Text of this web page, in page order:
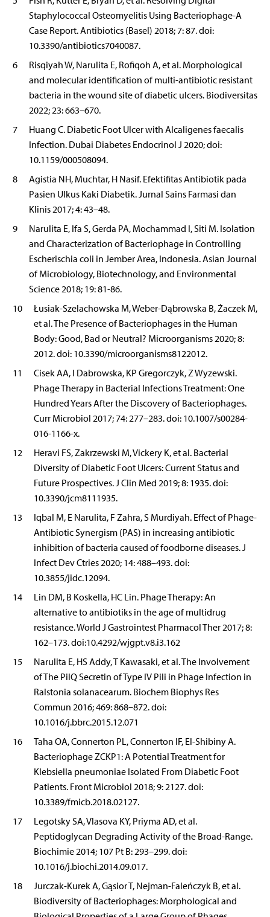
Staphylococcal Osteomyelitis Using Bacteriophage-A
Case Report. Antibiotics (Basel) 2018; 7: 87. doi:
10.3390/antibiotics7040087.
6
Risqiyah W, Narulita E, Rofiqoh A, et al. Morphological
and molecular identification of multi-antibiotic resistant
bacteria in the wound site of diabetic ulcers. Biodiversitas
2022; 23: 663–670.
7
Huang C. Diabetic Foot Ulcer with Alcaligenes faecalis
Infection. Dubai Diabetes Endocrinol J 2020; doi:
10.1159/000508094.
8
Agistia NH, Muchtar, H Nasif. Efektifitas Antibiotik pada
Pasien Ulkus Kaki Diabetik. Jurnal Sains Farmasi dan
Klinis 2017; 4: 43–48.
9
Narulita E, Ifa S, Gerda PA, Mochammad I, Siti M. Isolation
and Characterization of Bacteriophage in Controlling
Escherischia coli in Jember Area, Indonesia. Asian Journal
of Microbiology, Biotechnology, and Environmental
Science 2018; 19: 81-86.
10
Łusiak-Szelachowska M, Weber-Dąbrowska B, Żaczek M,
et al. The Presence of Bacteriophages in the Human
Body: Good, Bad or Neutral? Microorganisms 2020; 8:
2012. doi: 10.3390/microorganisms8122012.
11
Cisek AA, I Dabrowska, KP Gregorczyk, Z Wyzewski.
Phage Therapy in Bacterial Infections Treatment: One
Hundred Years After the Discovery of Bacteriophages.
Curr Microbiol 2017; 74: 277–283. doi: 10.1007/s00284-
016-1166-x.
12
Heravi FS, Zakrzewski M, Vickery K, et al. Bacterial
Diversity of Diabetic Foot Ulcers: Current Status and
Future Prospectives. J Clin Med 2019; 8: 1935. doi:
10.3390/jcm8111935.
13
Iqbal M, E Narulita, F Zahra, S Murdiyah. Effect of Phage-
Antibiotic Synergism (PAS) in increasing antibiotic
inhibition of bacteria caused of foodborne diseases. J
Infect Dev Ctries 2020; 14: 488–493. doi:
10.3855/jidc.12094.
14
Lin DM, B Koskella, HC Lin. Phage Therapy: An
alternative to antibiotiks in the age of multidrug
resistance. World J Gastrointest Pharmacol Ther 2017; 8:
162–173. doi:10.4292/wjgpt.v8.i3.162
15
Narulita E, HS Addy, T Kawasaki, et al. The Involvement
of The PilQ Secretin of Type IV Pili in Phage Infection in
Ralstonia solanacearum. Biochem Biophys Res
Commun 2016; 469: 868–872. doi:
10.1016/j.bbrc.2015.12.071
16
Taha OA, Connerton PL, Connerton IF, El-Shibiny A.
Bacteriophage ZCKP1: A Potential Treatment for
Klebsiella pneumoniae Isolated From Diabetic Foot
Patients. Front Microbiol 2018; 9: 2127. doi:
10.3389/fmicb.2018.02127.
17
Legotsky SA, Vlasova KY, Priyma AD, et al.
Peptidoglycan Degrading Activity of the Broad-Range.
Biochimie 2014; 107 Pt B: 293–299. doi:
10.1016/j.biochi.2014.09.017.
18
Jurczak-Kurek A, Gąsior T, Nejman-Faleńczyk B, et al.
Biodiversity of Bacteriophages: Morphological and